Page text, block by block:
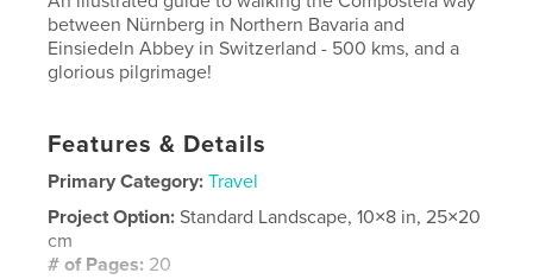
between Nürnberg in Northern Bavaria and
Einsiedeln Abbey in Switzerland - 500 kms, and a
glorious pilgrimage!
Features & Details
Primary Category: Travel
Project Option:Standard Landscape, 10×8 in, 25×20
cm
# of Pages: 20